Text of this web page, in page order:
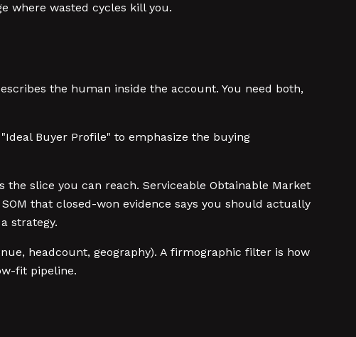
where wasted cycles kill you.
the human inside the account. You need both,
Buyer Profile" to emphasize the buying
the slice you can reach. Serviceable Obtainable Market
that closed-won evidence says you should actually
strategy.
headcount, geography). A firmographic filter is how
fit pipeline.